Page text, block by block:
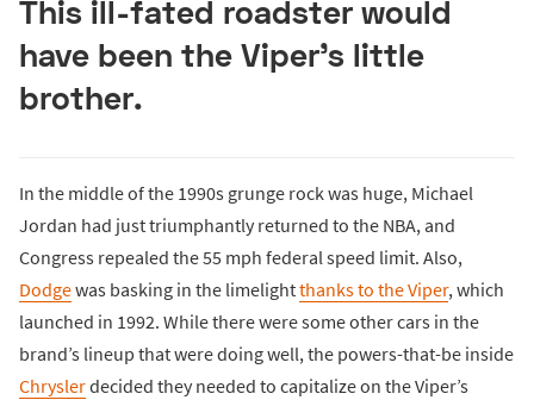
This ill-fated roadster would
have been the Viper’s little
brother.
In the middle of the 1990s grunge rock was huge, Michael
Jordan had just triumphantly returned to the NBA, and
Congress repealed the 55 mph federal speed limit. Also,
Dodgewas basking in the limelightthanks to the Viper, which
launched in 1992. While there were some other cars in the
brand’s lineup that were doing well, the powers-that-be inside
Chryslerdecided they needed to capitalize on the Viper’s